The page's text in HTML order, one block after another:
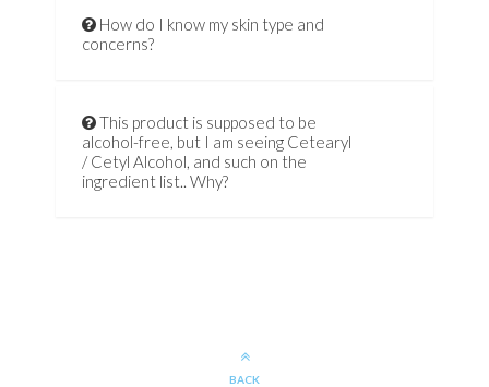
How do I know my skin type and
concerns?
This product is supposed to be
alcohol-free, but I am seeing Cetearyl
/ Cetyl Alcohol, and such on the
ingredient list.. Why?
BACK